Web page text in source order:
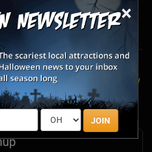
×
JOIN
Halloween in March: Inside Look at
Halloween & Attractions Show